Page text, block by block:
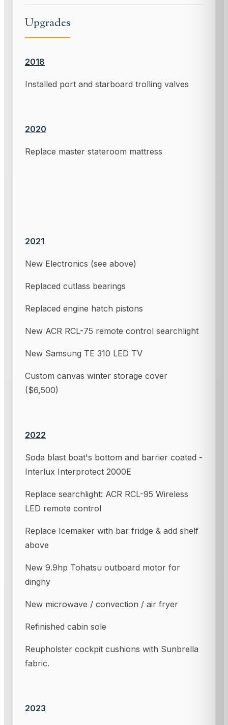
Upgrades
2018
Installed port and starboard trolling valves
2020
Replace master stateroom mattress
2021
New Electronics (see above)
Replaced cutlass bearings
Replaced engine hatch pistons
New ACR RCL-75 remote control searchlight
New Samsung TE 310 LED TV
Custom canvas winter storage cover
($6,500)
2022
Soda blast boat's bottom and barrier coated -
Interlux Interprotect 2000E
Replace searchlight: ACR RCL-95 Wireless
LED remote control
Replace Icemaker with bar fridge & add shelf
above
New 9.9hp Tohatsu outboard motor for
dinghy
New microwave / convection / air fryer
Refinished cabin sole
Reupholster cockpit cushions with Sunbrella
fabric.
2023